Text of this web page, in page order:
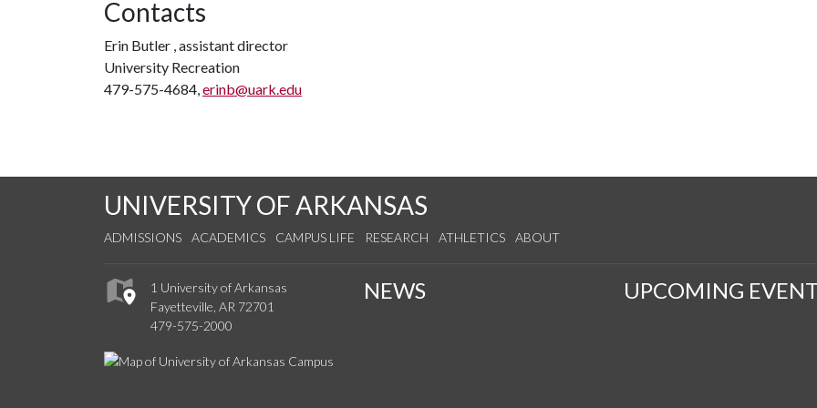
Contacts
Erin Butler , assistant director
University Recreation
479-575-4684,erinb@uark.edu
UNIVERSITY OF ARKANSAS
ADMISSIONS ACADEMICS CAMPUS LIFE RESEARCH ATHLETICS ABOUT
1 University of Arkansas
Fayetteville, AR 72701
479-575-2000
NEWS UPCOMING